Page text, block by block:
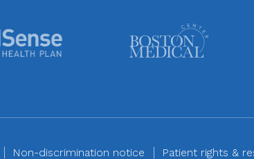
Non-discrimination notice Patient rights &